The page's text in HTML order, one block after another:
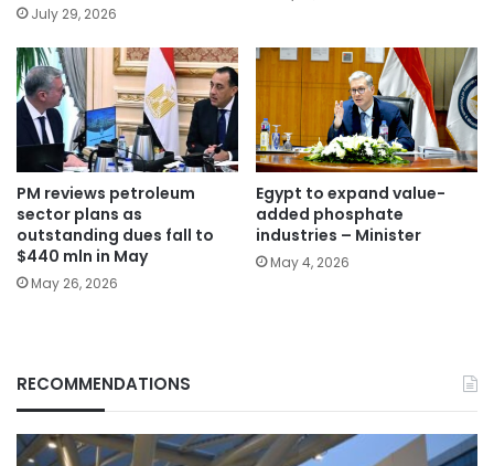
July 29, 2026
PM reviews petroleum
sector plans as
outstanding dues fall to
$440 mln in May
May 26, 2026
Egypt to expand value-
added phosphate
industries – Minister
May 4, 2026
RECOMMENDATIONS